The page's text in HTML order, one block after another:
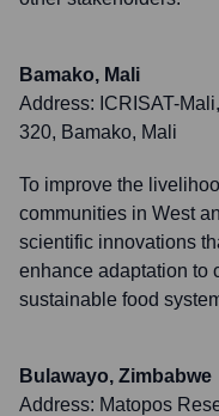
Bamako, Mali
Address: ICRISAT-
320, Bamako, Mali
To improve the
communities in West
scientific innovations
enhance adaptation to
sustainable food
Bulawayo, Zimbabwe
Address: Matopos